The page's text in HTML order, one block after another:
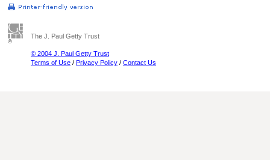
The J. Paul Getty Trust
© 2004 J. Paul Getty Trust
Terms of Use / Privacy Policy / Contact Us